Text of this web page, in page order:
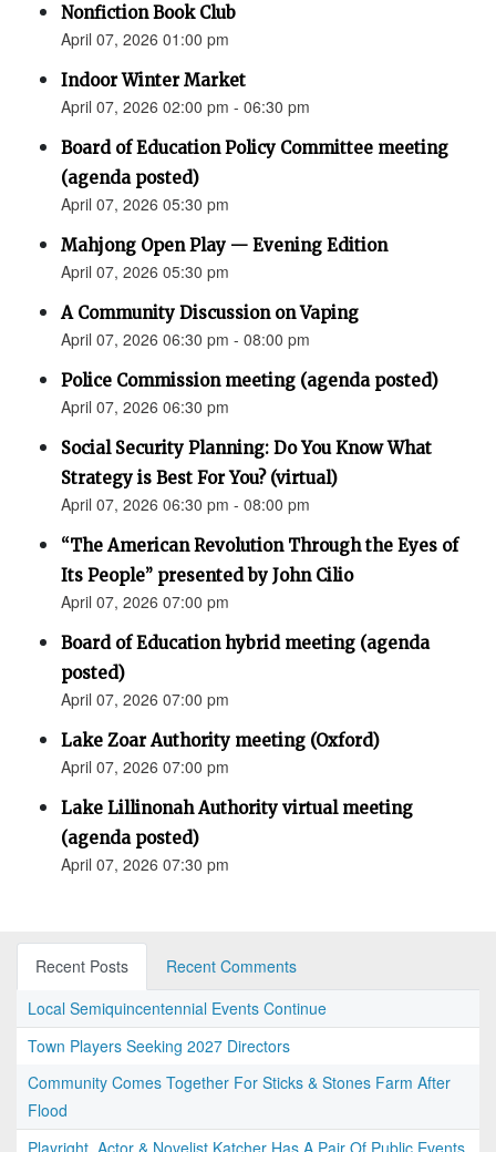
Nonfiction Book Club
April 07, 2026 01:00 pm
Indoor Winter Market
April 07, 2026 02:00 pm - 06:30 pm
Board of Education Policy Committee meeting
(agenda posted)
April 07, 2026 05:30 pm
Mahjong Open Play — Evening Edition
April 07, 2026 05:30 pm
A Community Discussion on Vaping
April 07, 2026 06:30 pm - 08:00 pm
Police Commission meeting (agenda posted)
April 07, 2026 06:30 pm
Social Security Planning: Do You Know What
Strategy is Best For You? (virtual)
April 07, 2026 06:30 pm - 08:00 pm
“The American Revolution Through the Eyes of
Its People” presented by John Cilio
April 07, 2026 07:00 pm
Board of Education hybrid meeting (agenda
posted)
April 07, 2026 07:00 pm
Lake Zoar Authority meeting (Oxford)
April 07, 2026 07:00 pm
Lake Lillinonah Authority virtual meeting
(agenda posted)
April 07, 2026 07:30 pm
Recent Posts
Recent Comments
Local Semiquincentennial Events Continue
Town Players Seeking 2027 Directors
Community Comes Together For Sticks & Stones Farm After
Flood